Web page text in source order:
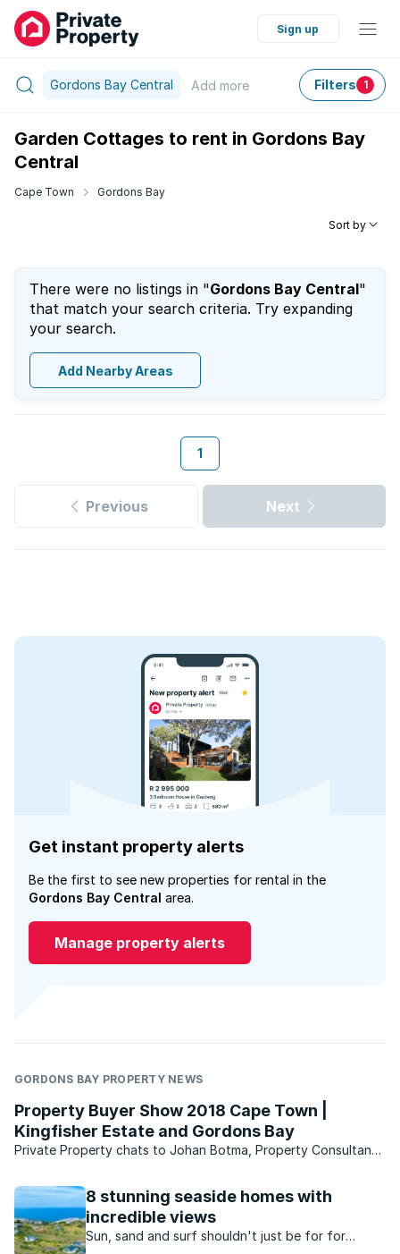
Sign up
Gordons Bay Central Add more Filters 1
Garden Cottages to rent in Gordons Bay
Central
Cape Town Gordons Bay
Sort by
There were no listings in "Gordons Bay Central"
that match your search criteria. Try expanding
your search.
Add Nearby Areas
1
Previous Next
Get instant property alerts
Be the first to see new properties for rental in the
Gordons Bay Central area.
Manage property alerts
GORDONS BAY PROPERTY NEWS
Property Buyer Show 2018 Cape Town |
Kingfisher Estate and Gordons Bay
Private Property chats to Johan Botma, Property Consultant
know about life in Gordons Bay and living on Kingfisher
Estate.
8 stunning seaside homes with
incredible views
Sun, sand and surf shouldn't just be for for